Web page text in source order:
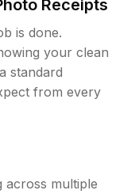
Receipts
is done.
your clean
standard
from every
across multiple